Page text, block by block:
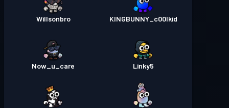
KINGBUNNY_c00lkid
Willsonbro
Linky5
Now_u_care